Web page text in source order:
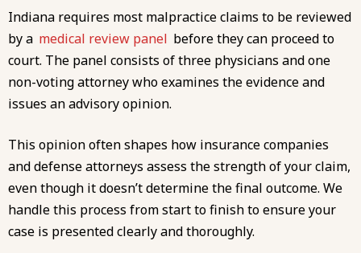
Indiana requires most malpractice claims to be reviewed
by a medical review panel before they can proceed to
court. The panel consists of three physicians and one
non-voting attorney who examines the evidence and
issues an advisory opinion.
This opinion often shapes how insurance companies
and defense attorneys assess the strength of your claim,
even though it doesn’t determine the final outcome. We
handle this process from start to finish to ensure your
case is presented clearly and thoroughly.